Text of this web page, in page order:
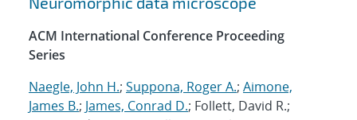
ACM International Conference Proceeding
Series
Naegle, John H.; Suppona, Roger A.; Aimone,
James B.; James, Conrad D.; Follett, David R.;